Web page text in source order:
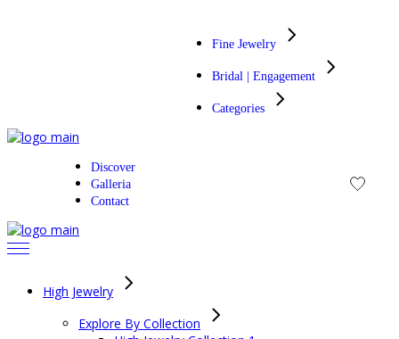
Fine Jewelry
Bridal | Engagement
Categories
Discover
Galleria
Contact
High Jewelry
Explore By Collection